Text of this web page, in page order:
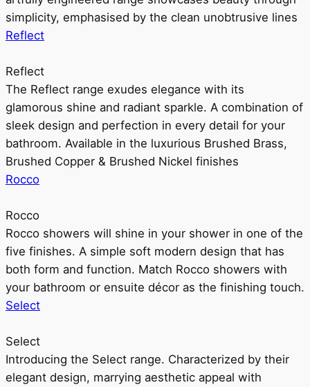
simplicity, emphasised by the clean unobtrusive lines
Reflect
Reflect
The Reflect range exudes elegance with its
glamorous shine and radiant sparkle. A combination of
sleek design and perfection in every detail for your
bathroom. Available in the luxurious Brushed Brass,
Brushed Copper & Brushed Nickel finishes
Rocco
Rocco
Rocco showers will shine in your shower in one of the
five finishes. A simple soft modern design that has
both form and function. Match Rocco showers with
your bathroom or ensuite décor as the finishing touch.
Select
Select
Introducing the Select range. Characterized by their
elegant design, marrying aesthetic appeal with